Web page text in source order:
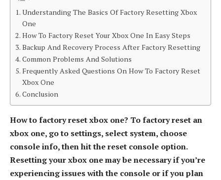
Understanding The Basics Of Factory Resetting Xbox
One
How To Factory Reset Your Xbox One In Easy Steps
Backup And Recovery Process After Factory Resetting
Common Problems And Solutions
Frequently Asked Questions On How To Factory Reset
Xbox One
Conclusion
How to factory reset xbox one? To factory reset an
xbox one, go to settings, select system, choose
console info, then hit the reset console option.
Resetting your xbox one may be necessary if you’re
experiencing issues with the console or if you plan